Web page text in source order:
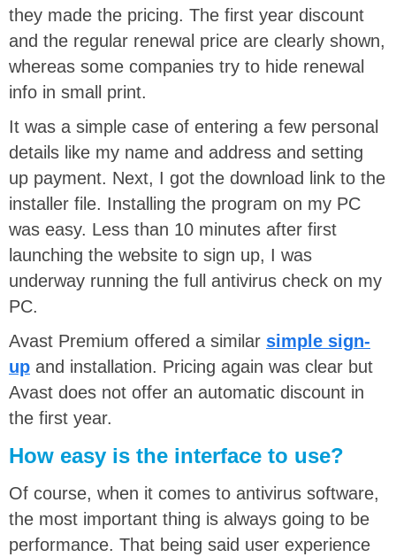
they made the pricing. The first year discount
and the regular renewal price are clearly shown,
whereas some companies try to hide renewal
info in small print.
It was a simple case of entering a few personal
details like my name and address and setting
up payment. Next, I got the download link to the
installer file. Installing the program on my PC
was easy. Less than 10 minutes after first
launching the website to sign up, I was
underway running the full antivirus check on my
PC.
Avast Premium offered a similar simple sign-
up and installation. Pricing again was clear but
Avast does not offer an automatic discount in
the first year.
How easy is the interface to use?
Of course, when it comes to antivirus software,
the most important thing is always going to be
performance. That being said user experience